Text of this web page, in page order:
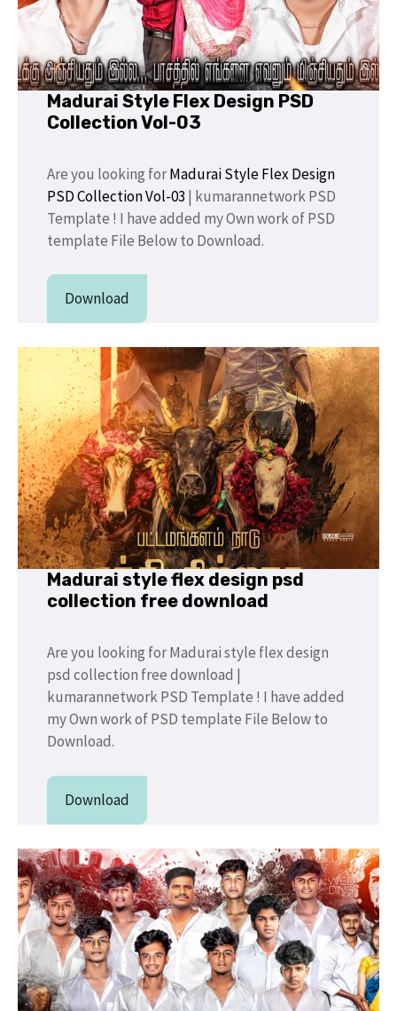
Madurai Style Flex Design PSD
Collection Vol-03
Are you looking forMadurai Style Flex Design
PSD Collection Vol-03 | kumarannetwork PSD
Template ! I have added my Own work of PSD
template File Below to Download.
Download
Madurai style flex design psd
collection free download
Are you looking for Madurai style flex design
psd collection free download |
kumarannetwork PSD Template ! I have added
my Own work of PSD template File Below to
Download.
Download